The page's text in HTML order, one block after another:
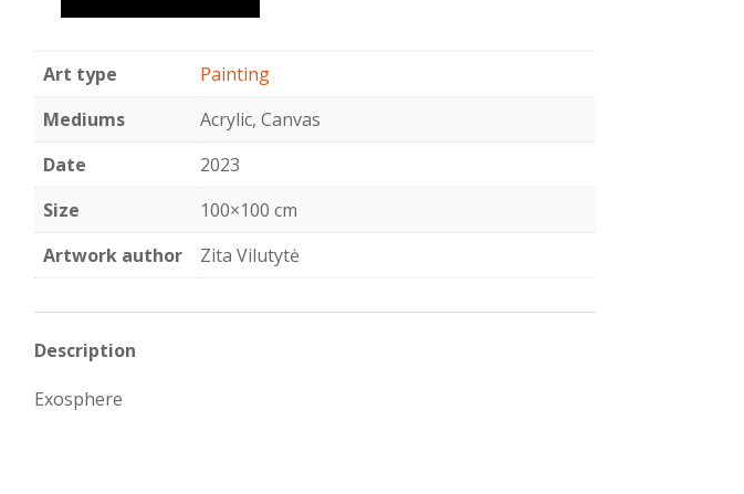
Art type
Painting
Mediums
Acrylic, Canvas
Date
2023
Size
100×100 cm
Artwork author
Zita Vilutytė
Description
Exosphere